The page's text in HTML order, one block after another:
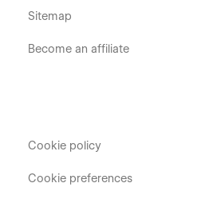
Sitemap
Become an affiliate
Cookie policy
Cookie preferences